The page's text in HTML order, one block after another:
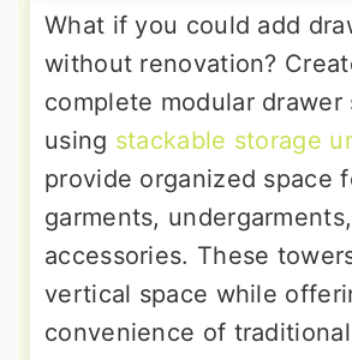
What if you could add
without renovation?
complete modular drawer
using stackable storage
provide organized space
garments,
accessories. These
vertical space while
convenience of